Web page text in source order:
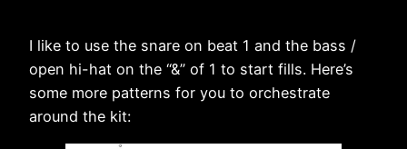
I like to use the snare on beat 1 and the bass /
open hi-hat on the “&” of 1 to start fills. Here’s
some more patterns for you to orchestrate
around the kit: